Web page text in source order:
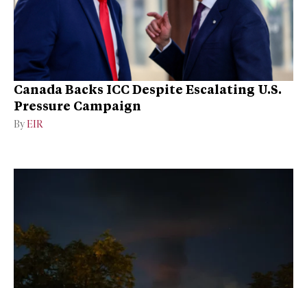
Canada Backs ICC Despite Escalating U.S.
Pressure Campaign
By EIR